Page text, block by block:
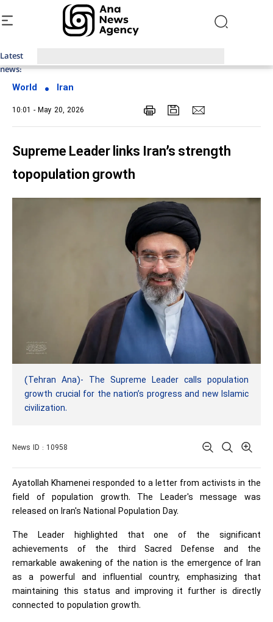
Latest
news:
World Iran
10:01 - May 20, 2026
Supreme Leader links Iran’s strength
topopulation growth
(Tehran Ana)- The Supreme Leader calls population
growth crucial for the nation’s progress and new Islamic
civilization.
News ID : 10958
Ayatollah Khamenei responded to a letter from activists in the
field of population growth. The Leader's message was
released on Iran's National Population Day.
The Leader highlighted that one of the significant
achievements of the third Sacred Defense and the
remarkable awakening of the nation is the emergence of Iran
as a powerful and influential country, emphasizing that
maintaining this status and improving it further is directly
connected to population growth.